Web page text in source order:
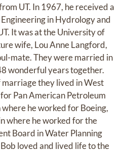
UT. In 1967, he received a
in Hydrology and
It was at the University of
wife, Lou Anne Langford,
mate. They were married in
wonderful years together.
they lived in West
Pan American Petroleum
he worked for Boeing,
where he worked for the
Board in Water Planning
loved and lived life to the